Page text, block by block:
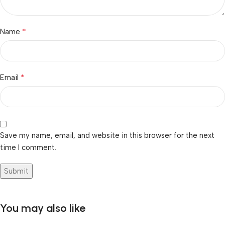
Name *
Email *
Save my name, email, and website in this browser for the next
time I comment.
You may also like